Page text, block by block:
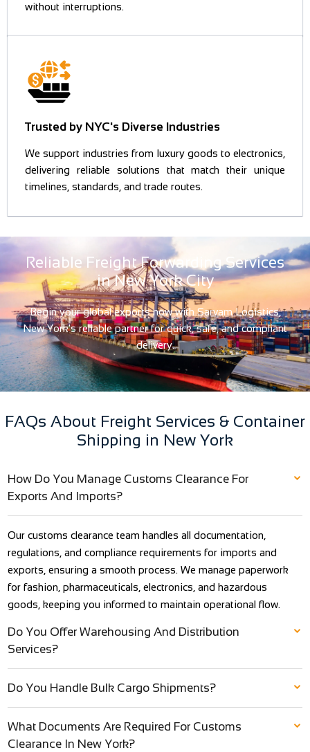
without interruptions.
Trusted by NYC's Diverse Industries
We support industries from luxury goods to electronics,
delivering reliable solutions that match their unique
timelines, standards, and trade routes.
Reliable Freight Forwarding Services
in New York City
Begin your global exports now with Sarvam Logistics,
New York's reliable partner for quick, safe, and compliant
delivery.
FAQs About Freight Services & Container
Shipping in New York
How Do You Manage Customs Clearance For
Exports And Imports?
Our customs clearance team handles all documentation,
regulations, and compliance requirements for imports and
exports, ensuring a smooth process. We manage paperwork
for fashion, pharmaceuticals, electronics, and hazardous
goods, keeping you informed to maintain operational flow.
Do You Offer Warehousing And Distribution
Services?
Do You Handle Bulk Cargo Shipments?
What Documents Are Required For Customs
Clearance In New York?